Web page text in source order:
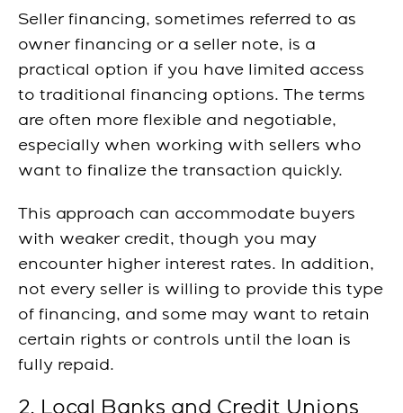
Seller financing, sometimes referred to as
owner financing or a seller note, is a
practical option if you have limited access
to traditional financing options. The terms
are often more flexible and negotiable,
especially when working with sellers who
want to finalize the transaction quickly.
This approach can accommodate buyers
with weaker credit, though you may
encounter higher interest rates. In addition,
not every seller is willing to provide this type
of financing, and some may want to retain
certain rights or controls until the loan is
fully repaid.
2. Local Banks and Credit Unions